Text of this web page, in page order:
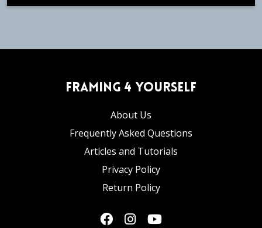
Framing 4 Yourself
About Us
Frequently Asked Questions
Articles and Tutorials
Privacy Policy
Return Policy